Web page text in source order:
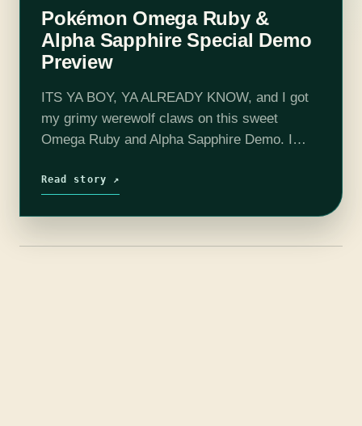
Pokémon Omega Ruby &
Alpha Sapphire Special Demo
Preview
ITS YA BOY, YA ALREADY KNOW, and I got
my grimy werewolf claws on this sweet
Omega Ruby and Alpha Sapphire Demo. I
contents of…
Read story ↗